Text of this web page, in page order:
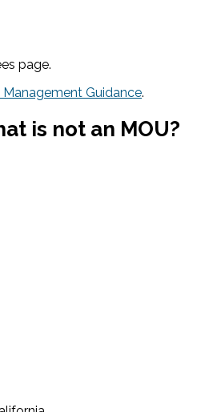
page.
Management Guidance.
is not an MOU?